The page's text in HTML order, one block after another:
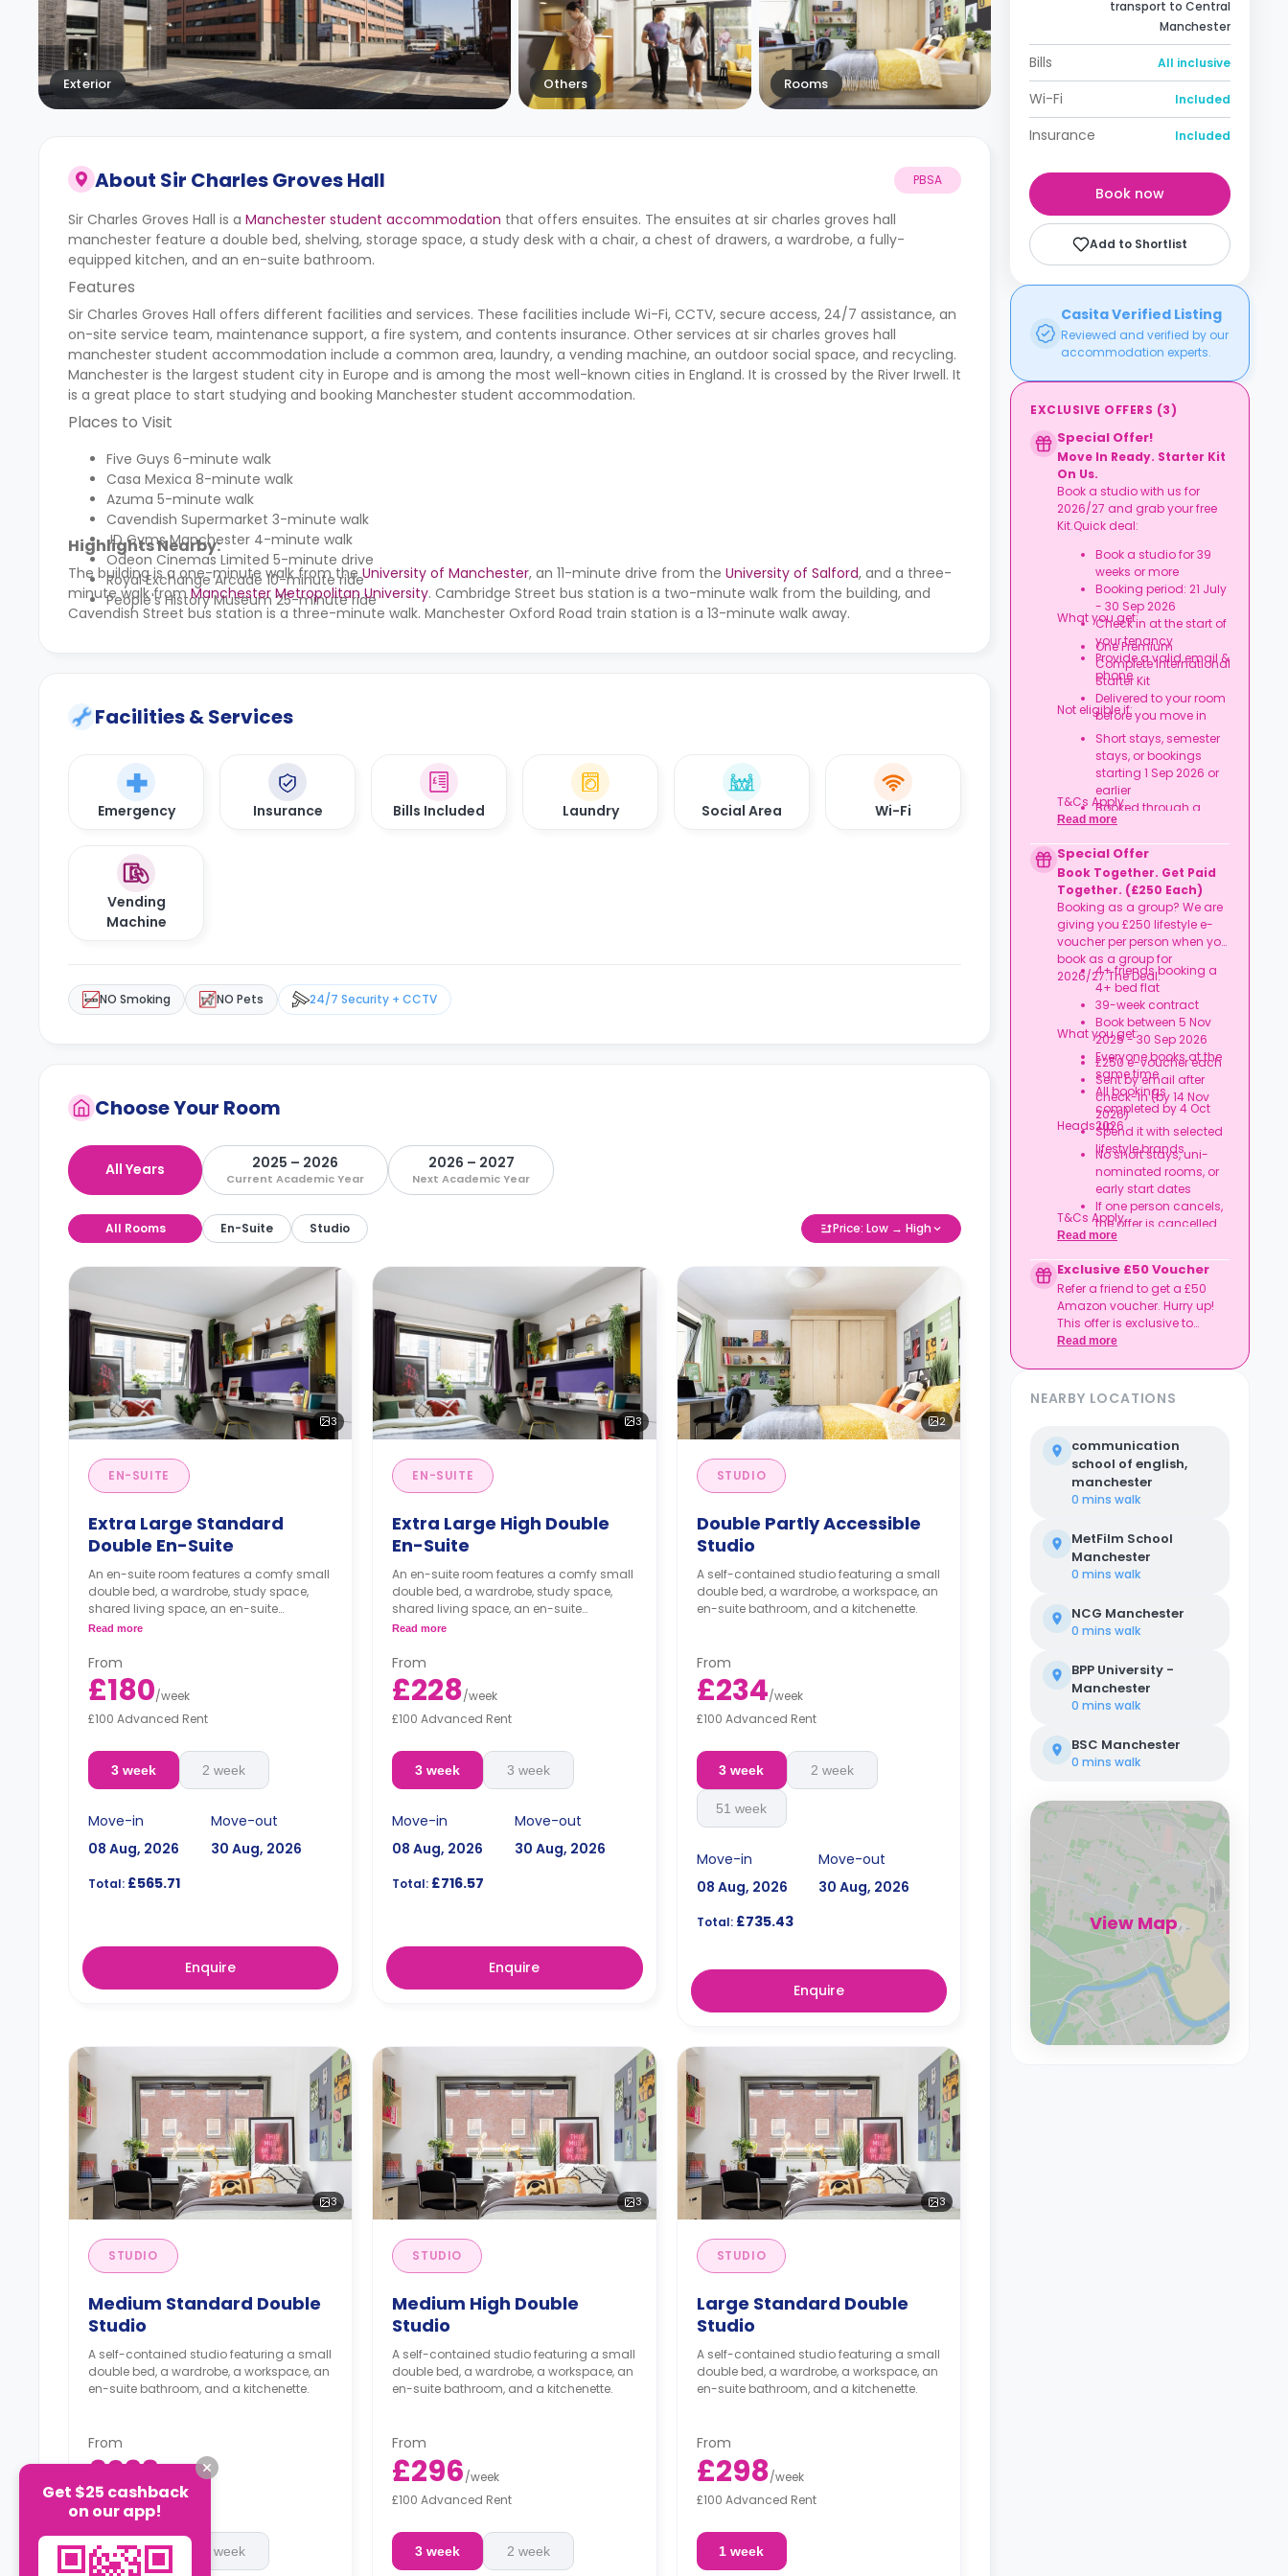
Exterior Others Rooms
About Sir Charles Groves Hall PBSA
Sir Charles Groves Hall is a Manchester student accommodation that offers ensuites. The ensuites at sir charles groves hall
manchester feature a double bed, shelving, storage space, a study desk with a chair, a chest of drawers, a wardrobe, a fully-
equipped kitchen, and an en-suite bathroom.
Features
Sir Charles Groves Hall offers different facilities and services. These facilities include Wi-Fi, CCTV, secure access, 24/7 assistance, an
on-site service team, maintenance support, a fire system, and contents insurance. Other services at sir charles groves hall
manchester student accommodation include a common area, laundry, a vending machine, an outdoor social space, and recycling.
Manchester is the largest student city in Europe and is among the most well-known cities in England. It is crossed by the River Irwell. It
is a great place to start studying and booking Manchester student accommodation.
Places to Visit
Five Guys 6-minute walk
Casa Mexica 8-minute walk
Azuma 5-minute walk
Cavendish Supermarket 3-minute walk
JD Gyms Manchester 4-minute walk
Odeon Cinemas Limited 5-minute drive
Royal Exchange Arcade 10-minute ride
People's History Museum 25-minute ride
Highlights Nearby:
The building is a one-minute walk from theUniversity of Manchester, an 11-minute drive from the University of Salford, and a three-
minute walk fromManchester Metropolitan University. Cambridge Street bus station is a two-minute walk from the building, and
Cavendish Street bus station is a three-minute walk. Manchester Oxford Road train station is a 13-minute walk away.
Facilities & Services
Emergency Insurance Bills Included Laundry Social Area Wi-Fi
Vending
Machine
NO Smoking NO Pets 24/7 Security + CCTV
Choose Your Room
All Years 2025 – 2026
Current Academic Year
2026 – 2027
Next Academic Year
All Rooms En-Suite Studio Price: Low → High
3
EN-SUITE
Extra Large Standard
Double En-Suite
An en-suite room features a comfy small
double bed, a wardrobe, study space,
shared living space, an en-suite
bathroom, and a kitchen.
Read more
From
£180/week
£100 Advanced Rent
3 week 2 week
Move-in
08 Aug, 2026
Move-out
30 Aug, 2026
Total: £565.71
Enquire
3
EN-SUITE
Extra Large High Double
En-Suite
An en-suite room features a comfy small
double bed, a wardrobe, study space,
shared living space, an en-suite
bathroom, and a kitchen.
Read more
From
£228/week
£100 Advanced Rent
3 week 3 week
Move-in
08 Aug, 2026
Move-out
30 Aug, 2026
Total: £716.57
Enquire
2
STUDIO
Double Partly Accessible
Studio
A self-contained studio featuring a small
double bed, a wardrobe, a workspace, an
en-suite bathroom, and a kitchenette.
From
£234/week
£100 Advanced Rent
3 week 2 week
51 week
Move-in
08 Aug, 2026
Move-out
30 Aug, 2026
Total:£735.43
Enquire
3
STUDIO
Medium Standard Double
Studio
A self-contained studio featuring a small
double bed, a wardrobe, a workspace, an
en-suite bathroom, and a kitchenette.
From
£293
£100 Advanced Rent
3 week 2 week
3
STUDIO
Medium High Double
Studio
A self-contained studio featuring a small
double bed, a wardrobe, a workspace, an
en-suite bathroom, and a kitchenette.
From
£296/week
£100 Advanced Rent
3 week 2 week
3
STUDIO
Large Standard Double
Studio
A self-contained studio featuring a small
double bed, a wardrobe, a workspace, an
en-suite bathroom, and a kitchenette.
From
£298/week
£100 Advanced Rent
1 week
transport to Central
Manchester
Bills All inclusive
Wi-Fi Included
Insurance Included
Book now
Add to Shortlist
Casita Verified Listing
Reviewed and verified by our
accommodation experts.
EXCLUSIVE OFFERS (3)
Special Offer!
Move In Ready. Starter Kit
On Us.
Book a studio with us for
2026/27 and grab your free
Kit.Quick deal:
Book a studio for 39
weeks or more
Booking period: 21 July
- 30 Sep 2026
Check in at the start of
your tenancy
Provide a valid email &
phone
What you get:
One Premium
Complete International
Starter Kit
Delivered to your room
before you move in
Not eligible if:
Short stays, semester
stays, or bookings
starting 1 Sep 2026 or
earlier
Booked through a
university/nominations
agreement
Rent arrears or tenancy
breaches
Booking not completed
by 7 Oct 2026
Room type other than
a studio
Book your studio, move
in prepared, and get
your starter kit ready for
day one.
T&Cs Apply.
Read more
Special Offer
Book Together. Get Paid
Together. (£250 Each)
Booking as a group? We are
giving you £250 lifestyle e-
voucher per person when you
book as a group for
2026/27.The Deal:
4+ friends booking a
4+ bed flat
39-week contract
Book between 5 Nov
2025 - 30 Sep 2026
Everyone books at the
same time
All bookings
completed by 4 Oct
2026
What you get:
£250 e-voucher each
Sent by email after
check-in (by 14 Nov
2026)
Spend it with selected
lifestyle brands
Heads up:
No short stays, uni-
nominated rooms, or
early start dates
If one person cancels,
the offer is cancelled
Rent must be fully up
to date
Book together, move in
together, and get
rewarded.
T&Cs Apply.
Read more
Exclusive £50 Voucher
Refer a friend to get a £50
Amazon voucher. Hurry up!
This offer is exclusive to
Casita.
Read more
NEARBY LOCATIONS
communication
school of english,
manchester
0 mins walk
MetFilm School
Manchester
0 mins walk
NCG Manchester
0 mins walk
BPP University -
Manchester
0 mins walk
BSC Manchester
0 mins walk
View Map
Get $25 cashback
on our app!